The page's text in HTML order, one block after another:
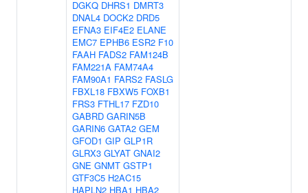
DGKQ DHRS1 DMRT3
DNAL4 DOCK2 DRD5
EFNA3 EIF4E2 ELANE
EMC7 EPHB6 ESR2 F10
FAAH FADS2 FAM124B
FAM221A FAM74A4
FAM90A1 FARS2 FASLG
FBXL18 FBXW5 FOXB1
FRS3 FTHL17 FZD10
GABRD GARIN5B
GARIN6 GATA2 GEM
GFOD1 GIP GLP1R
GLRX3 GLYAT GNAI2
GNE GNMT GSTP1
GTF3C5 H2AC15
HAPLN2 HBA1 HBA2